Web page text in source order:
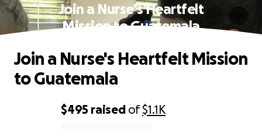
Join a Nurse's Heartfelt
Mission to Guatemala
$495 raised of$1.1K
Join a Nurse's Heartfelt Mission
to Guatemala